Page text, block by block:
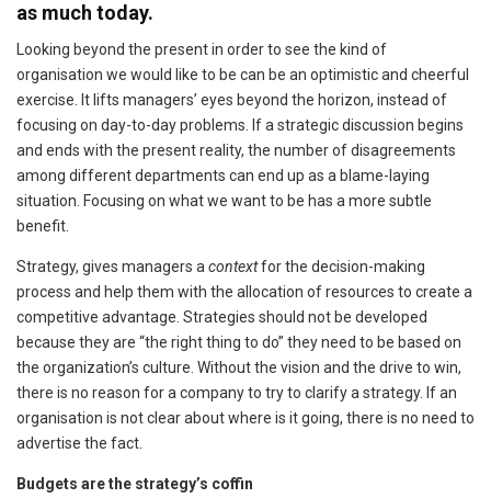
as much today.
Looking beyond the present in order to see the kind of
organisation we would like to be can be an optimistic and cheerful
exercise. It lifts managers’ eyes beyond the horizon, instead of
focusing on day-to-day problems. If a strategic discussion begins
and ends with the present reality, the number of disagreements
among different departments can end up as a blame-laying
situation. Focusing on what we want to be has a more subtle
benefit.
Strategy, gives managers acontextfor the decision-making
process and help them with the allocation of resources to create a
competitive advantage. Strategies should not be developed
because they are “the right thing to do” they need to be based on
the organization’s culture. Without the vision and the drive to win,
there is no reason for a company to try to clarify a strategy. If an
organisation is not clear about where is it going, there is no need to
advertise the fact.
Budgets are the strategy’s coffin